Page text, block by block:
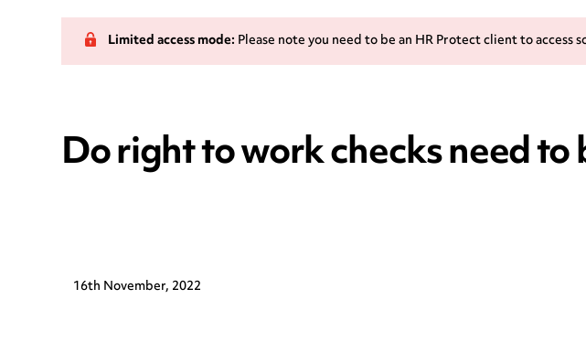
Limited access mode:Please note you need to be an HR Protect client to
Do right to work checks need
16th November, 2022